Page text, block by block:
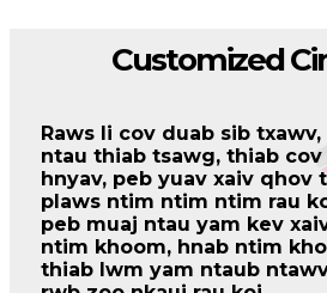
Customized
Raws li cov duab sib
ntau thiab tsawg, thiab
hnyav, peb yuav xaiv qhov
plaws ntim ntim ntim rau
peb muaj ntau yam kev
ntim khoom, hnab ntim
thiab lwm yam ntaub